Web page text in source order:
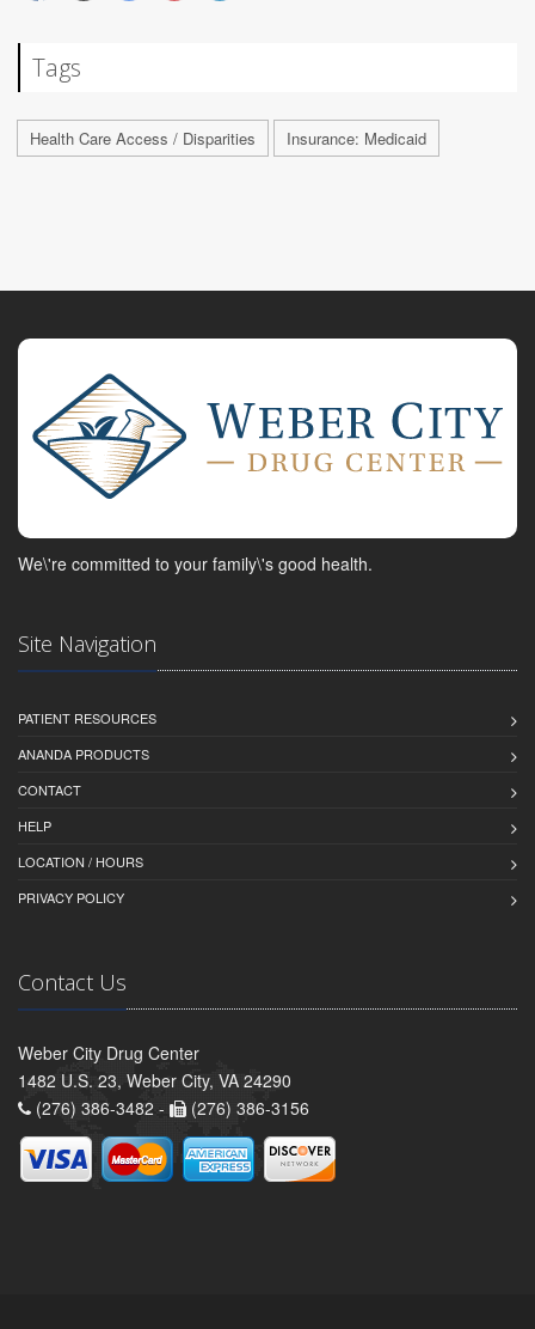
Tags
Health Care Access / Disparities Insurance: Medicaid
We\'re committed to your family\'s good health.
Site Navigation
PATIENT RESOURCES
ANANDA PRODUCTS
CONTACT
HELP
LOCATION / HOURS
PRIVACY POLICY
Contact Us
Weber City Drug Center
1482 U.S. 23, Weber City, VA 24290
(276) 386-3482 -
(276) 386-3156